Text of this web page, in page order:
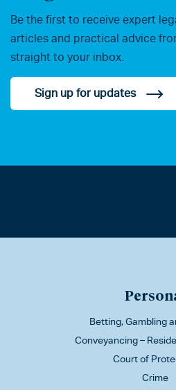
Be the first to receive expert
articles and practical advice
straight to your inbox.
Sign up for updates
Betting, Gambling
Conveyancing –
Court of
Crime